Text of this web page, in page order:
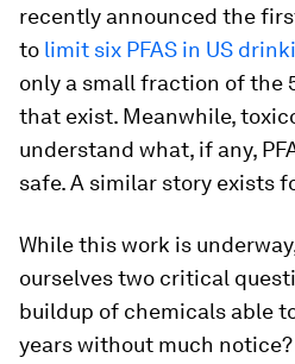
recently announced the
to limit six PFAS in US
only a small fraction of the
that exist. Meanwhile,
understand what, if any,
safe. A similar story exists
While this work is
ourselves two critical
buildup of chemicals able
years without much